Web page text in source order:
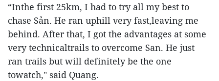
“Inthe first 25km, I had to try all my best to
chase Sản. He ran uphill very fast,leaving me
behind. After that, I got the advantages at some
very technicaltrails to overcome San. He just
ran trails but will definitely be the one
towatch," said Quang.